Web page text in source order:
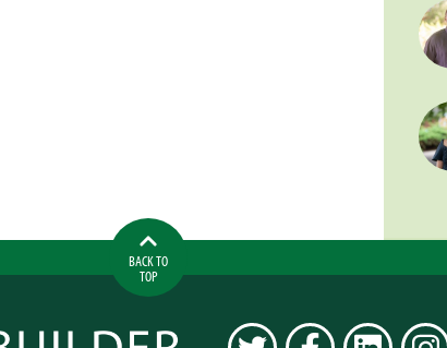
BACK TO
TOP